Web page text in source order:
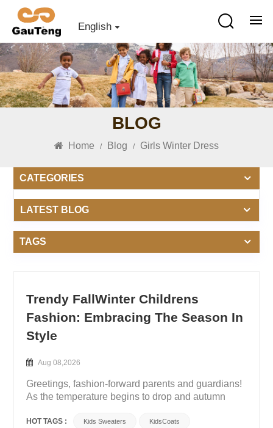
English
BLOG
Home / Blog / Girls Winter Dress
CATEGORIES
LATEST BLOG
TAGS
Trendy FallWinter Childrens
Fashion: Embracing The Season In
Style
Aug 08,2026
Greetings, fashion-forward parents and guardians!
As the temperature begins to drop and autumn
time to revamp your little ones' wardrobes for the
HOT TAGS : Kids Sweaters KidsCoats